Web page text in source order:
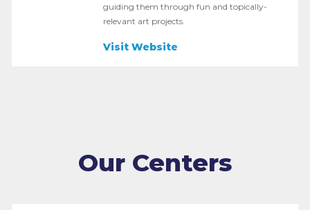
guiding them through fun and topically-
relevant art projects.
Visit Website
Our Centers